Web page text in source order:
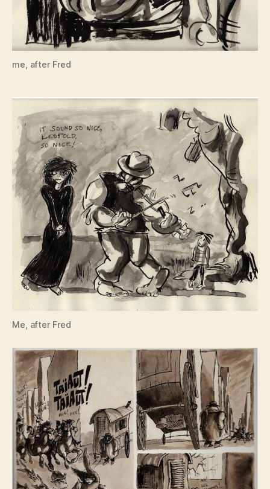
me, after Fred
Me, after Fred